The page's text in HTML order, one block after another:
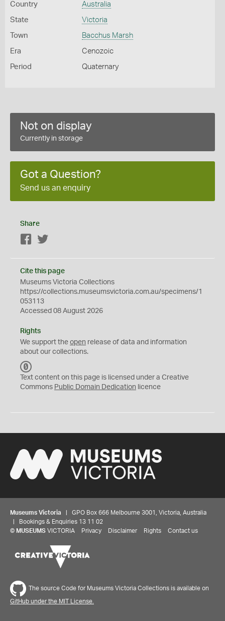
Country Australia
State Victoria
Town Bacchus Marsh
Era Cenozoic
Period Quaternary
Not on display
Currently in storage
Got a Question?
Send us an enquiry
Share
Facebook
Cite this page
Museums Victoria Collections
https://collections.museumsvictoria.com.au/specimens/1
053113
Accessed 08 August 2026
Rights
We support the open release of data and information
about our collections.
C
0
Text content on this page is licensed under a Creative
Commons Public Domain Dedication licence
Museums Victoria | GPO Box 666 Melbourne 3001, Victoria, Australia
| Bookings & Enquiries 13 11 02
© MUSEUMS VICTORIA Privacy Disclaimer Rights Contact us
The source Code for Museums Victoria Collections is available on
GitHub under the MIT License.